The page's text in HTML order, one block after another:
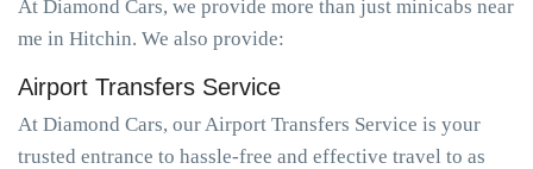
At Diamond Cars, we provide more than just minicabs near
me in Hitchin. We also provide:
Airport Transfers Service
At Diamond Cars, our Airport Transfers Service is your
trusted entrance to hassle-free and effective travel to as